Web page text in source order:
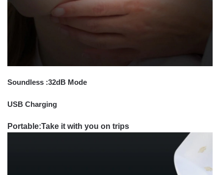
Soundless :32dB Mode
USB Charging
Portable:Take it with you on trips